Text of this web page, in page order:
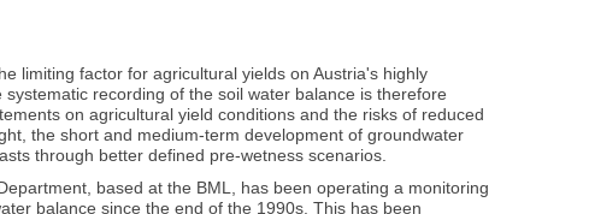
limiting factor for agricultural yields on Austria's highly
recording of the soil water balance is therefore
on agricultural yield conditions and the risks of reduced
the short and medium-term development of groundwater
through better defined pre-wetness scenarios.
based at the BML, has been operating a monitoring
balance since the end of the 1990s. This has been